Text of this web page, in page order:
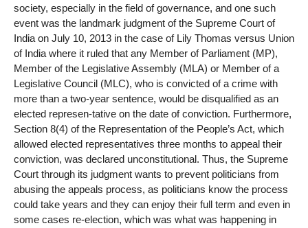
society, especially in the field of governance, and one such
event was the landmark judgment of the Supreme Court of
India on July 10, 2013 in the case of Lily Thomas versus Union
of India where it ruled that any Member of Parliament (MP),
Member of the Legislative Assembly (MLA) or Member of a
Legislative Council (MLC), who is convicted of a crime with
more than a two-year sentence, would be disqualified as an
elected represen-tative on the date of conviction. Furthermore,
Section 8(4) of the Representation of the People’s Act, which
allowed elected representatives three months to appeal their
conviction, was declared unconstitutional. Thus, the Supreme
Court through its judgment wants to prevent politicians from
abusing the appeals process, as politicians know the process
could take years and they can enjoy their full term and even in
some cases re-election, which was what was happening in